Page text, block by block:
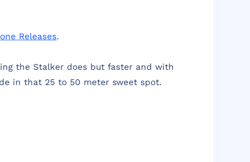
Releases.
the Stalker does but faster and with
in that 25 to 50 meter sweet spot.